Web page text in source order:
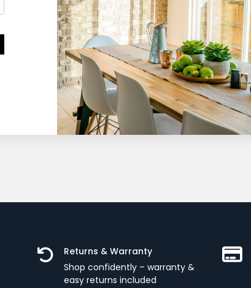
Returns & Warranty
Shop confidently – warranty &
easy returns included